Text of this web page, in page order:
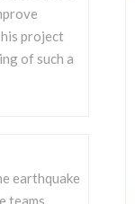
project
of such a
earthquake
teams